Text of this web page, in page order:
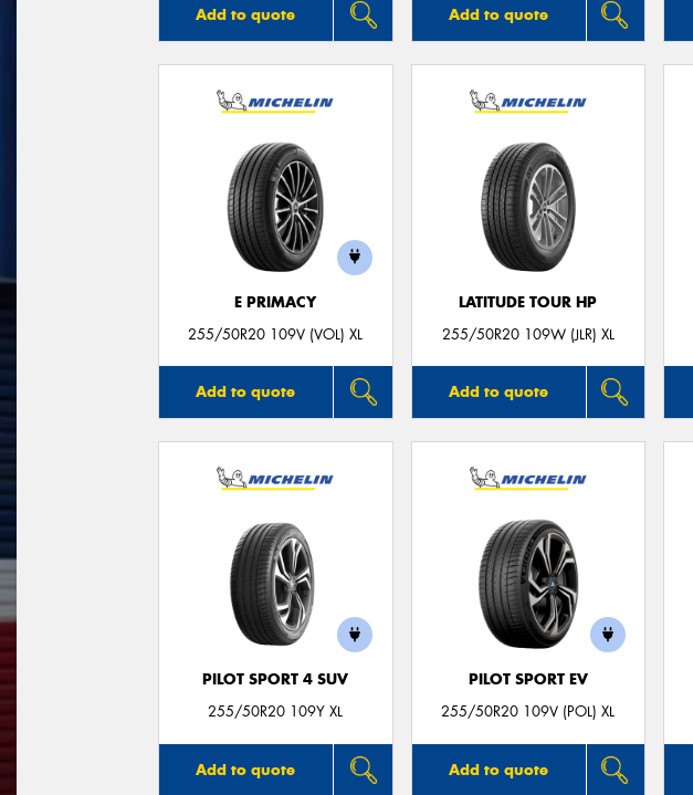
Add to quote Add to quote
E PRIMACY
255/50R20 109V (VOL) XL
Add to quote
LATITUDE TOUR HP
255/50R20 109W (JLR) XL
Add to quote
PILOT SPORT 4 SUV
255/50R20 109Y XL
Add to quote
PILOT SPORT EV
255/50R20 109V (POL) XL
Add to quote